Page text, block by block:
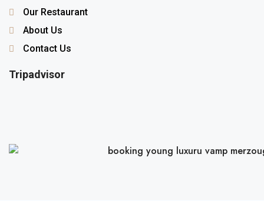
Our Restaurant
About Us
Contact Us
Tripadvisor